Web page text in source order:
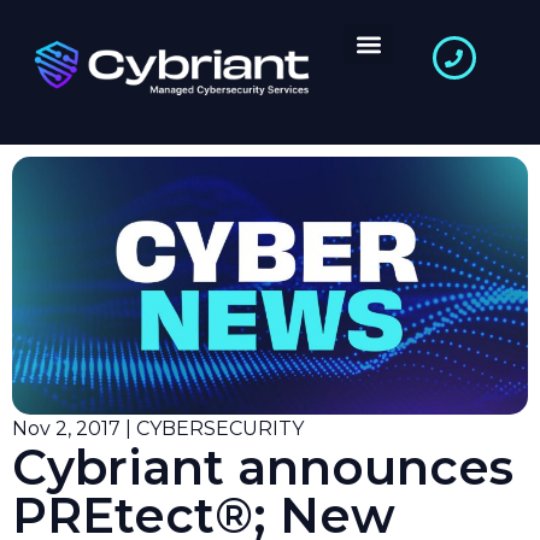
Nov 2, 2017 | CYBERSECURITY
Cybriant announces
PREtect®; New